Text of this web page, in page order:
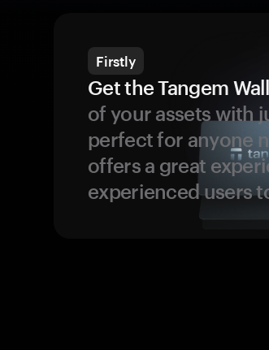
Firstly
Get the Tangem
of your assets with
perfect for anyone
offers a great
experienced users